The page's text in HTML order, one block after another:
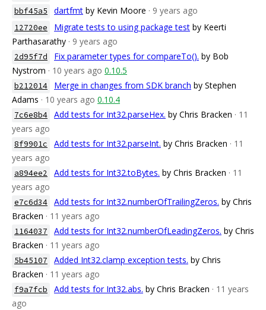
bbf45a5 dartfmt by Kevin Moore · 9 years ago
12720ee Migrate tests to using package test by Keerti
Parthasarathy · 9 years ago
2d95f7d Fix parameter types for compareTo(). by Bob
Nystrom · 10 years ago 0.10.5
b212014 Merge in changes from SDK branch by Stephen
Adams · 10 years ago 0.10.4
7c6e8b4 Add tests for Int32.parseHex. by Chris Bracken · 11
years ago
8f9901c Add tests for Int32.parseInt. by Chris Bracken · 11
years ago
a894ee2 Add tests for Int32.toBytes. by Chris Bracken · 11
years ago
e7c6d34 Add tests for Int32.numberOfTrailingZeros. by Chris
Bracken · 11 years ago
1164037 Add tests for Int32.numberOfLeadingZeros. by Chris
Bracken · 11 years ago
5b45107 Added Int32.clamp exception tests. by Chris
Bracken · 11 years ago
f9a7fcb Add tests for Int32.abs. by Chris Bracken · 11 years
ago